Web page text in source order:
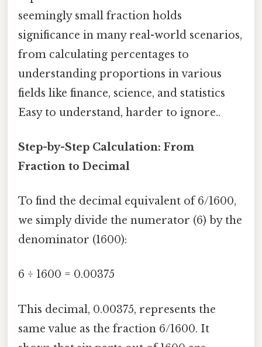
seemingly small fraction holds
significance in many real-world scenarios,
from calculating percentages to
understanding proportions in various
fields like finance, science, and statistics
Easy to understand, harder to ignore..
Step-by-Step Calculation: From
Fraction to Decimal
To find the decimal equivalent of 6/1600,
we simply divide the numerator (6) by the
denominator (1600):
6 ÷ 1600 = 0.00375
This decimal, 0.00375, represents the
same value as the fraction 6/1600. It